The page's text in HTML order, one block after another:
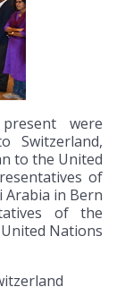
were
Switzerland,
to the United
of
Arabia in Bern
of the
Nations